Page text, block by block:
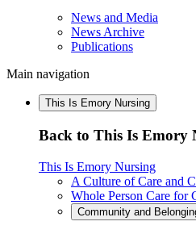
News and Media
News Archive
Publications
Main navigation
This Is Emory Nursing
Back to This Is Emory
This Is Emory Nursing
A Culture of Care and
Whole Person Care for
Community and